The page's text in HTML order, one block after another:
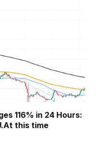
116% in 24 Hours:
this time